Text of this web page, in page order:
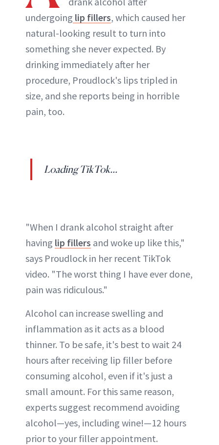
undergoing lip fillers, which caused her
natural-looking result to turn into
something she never expected. By
drinking immediately after her
procedure, Proudlock's lips tripled in
size, and she reports being in horrible
pain, too.
Loading TikTok...
"When I drank alcohol straight after
having lip fillers and woke up like this,"
says Proudlock in her recent TikTok
video. "The worst thing I have ever done,
pain was ridiculous."
Alcohol can increase swelling and
inflammation as it acts as a blood
thinner. To be safe, it's best to wait 24
hours after receiving lip filler before
consuming alcohol, even if it's just a
small amount. For this same reason,
experts suggest recommend avoiding
alcohol—yes, including wine!—12 hours
prior to your filler appointment.